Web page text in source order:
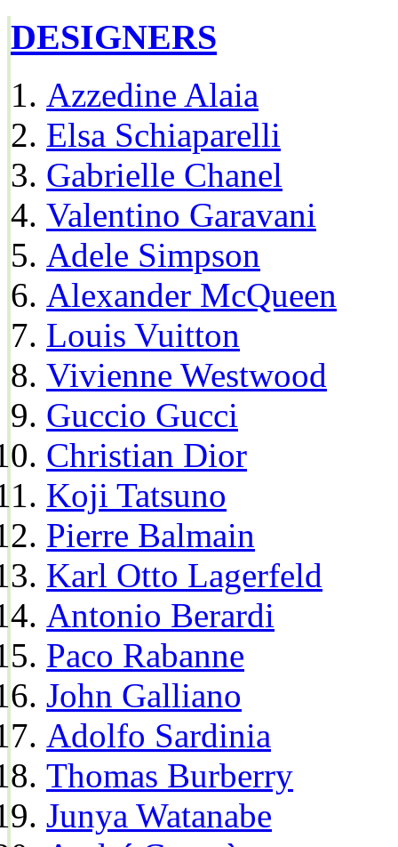
DESIGNERS
Azzedine Alaia
Elsa Schiaparelli
Gabrielle Chanel
Valentino Garavani
Adele Simpson
Alexander McQueen
Louis Vuitton
Vivienne Westwood
Guccio Gucci
Christian Dior
Koji Tatsuno
Pierre Balmain
Karl Otto Lagerfeld
Antonio Berardi
Paco Rabanne
John Galliano
Adolfo Sardinia
Thomas Burberry
Junya Watanabe